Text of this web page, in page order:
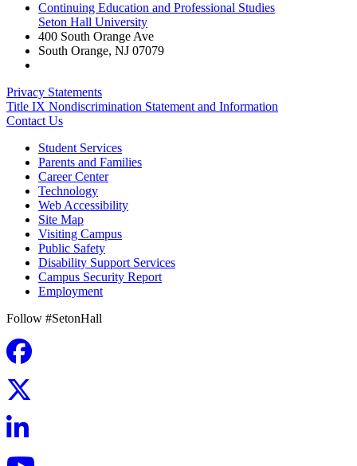
Continuing Education and Professional Studies
Seton Hall University
400 South Orange Ave
South Orange, NJ 07079
Privacy Statements
Title IX Nondiscrimination Statement and Information
Contact Us
Student Services
Parents and Families
Career Center
Technology
Web Accessibility
Site Map
Visiting Campus
Public Safety
Disability Support Services
Campus Security Report
Employment
Follow #SetonHall